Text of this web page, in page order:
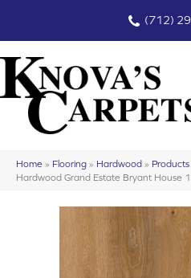
(712)
Home » Flooring » Hardwood » Products
Hardwood Grand Estate Bryant House